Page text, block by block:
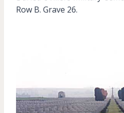
Row B. Grave 26.